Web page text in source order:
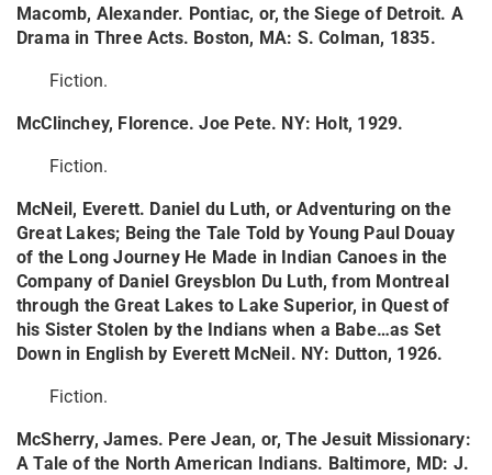
Macomb, Alexander. Pontiac, or, the Siege of Detroit. A
Drama in Three Acts. Boston, MA: S. Colman, 1835.
Fiction.
McClinchey, Florence. Joe Pete. NY: Holt, 1929.
Fiction.
McNeil, Everett. Daniel du Luth, or Adventuring on the
Great Lakes; Being the Tale Told by Young Paul Douay
of the Long Journey He Made in Indian Canoes in the
Company of Daniel Greysblon Du Luth, from Montreal
through the Great Lakes to Lake Superior, in Quest of
his Sister Stolen by the Indians when a Babe…as Set
Down in English by Everett McNeil. NY: Dutton, 1926.
Fiction.
McSherry, James. Pere Jean, or, The Jesuit Missionary:
A Tale of the North American Indians. Baltimore, MD: J.